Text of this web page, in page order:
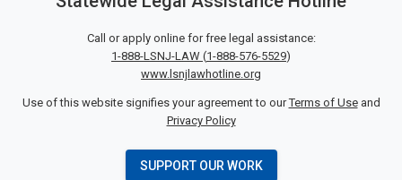
Call or apply online for free legal assistance:
1-888-LSNJ-LAW (1-888-576-5529)
www.lsnjlawhotline.org
Use of this website signifies your agreement to ourTerms of Useand
Privacy Policy
SUPPORT OUR WORK